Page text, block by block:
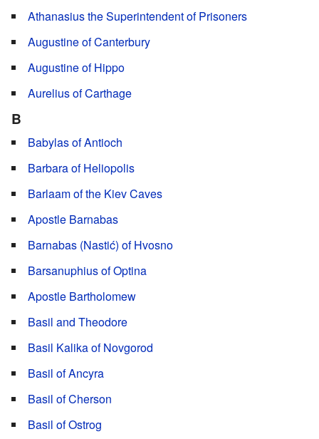
Athanasius the Superintendent of Prisoners
Augustine of Canterbury
Augustine of Hippo
Aurelius of Carthage
B
Babylas of Antioch
Barbara of Heliopolis
Barlaam of the Kiev Caves
Apostle Barnabas
Barnabas (Nastić) of Hvosno
Barsanuphius of Optina
Apostle Bartholomew
Basil and Theodore
Basil Kalika of Novgorod
Basil of Ancyra
Basil of Cherson
Basil of Ostrog